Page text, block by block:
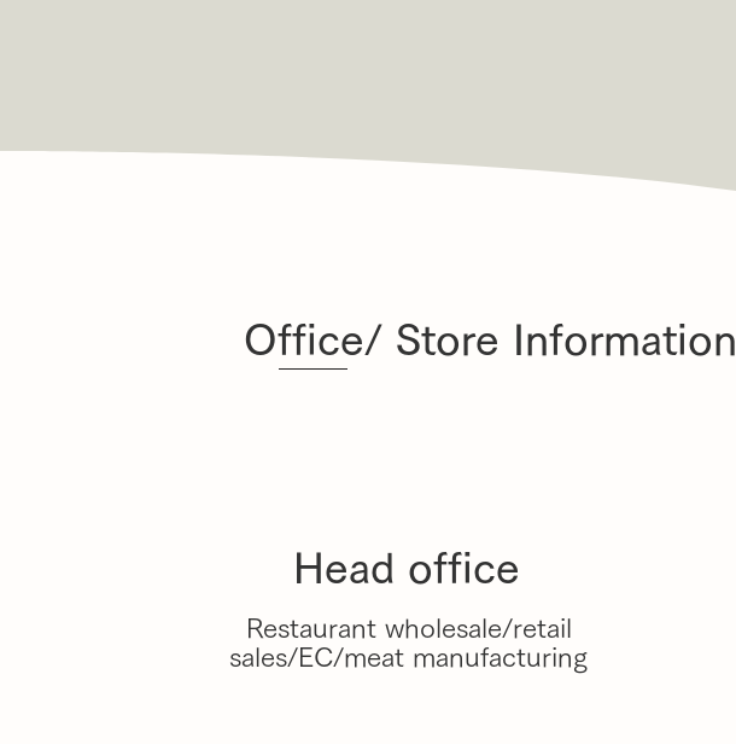
Office/ Store Information
Head office
Restaurant wholesale/retail
sales/EC/meat manufacturing